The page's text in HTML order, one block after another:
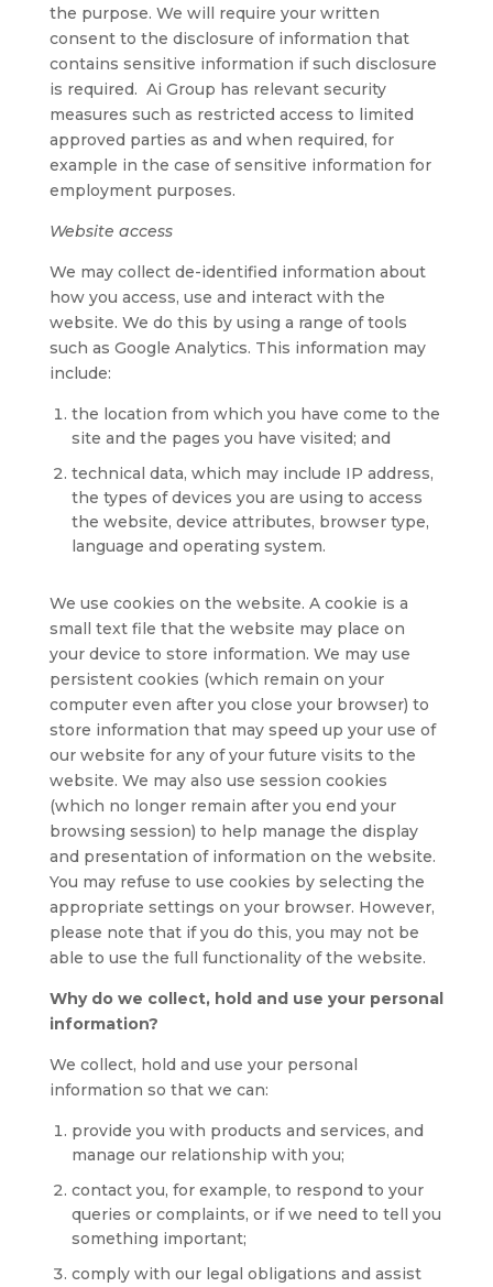
the purpose. We will require your written
consent to the disclosure of information that
contains sensitive information if such disclosure
is required. Ai Group has relevant security
measures such as restricted access to limited
approved parties as and when required, for
example in the case of sensitive information for
employment purposes.
Website access
We may collect de-identified information about
how you access, use and interact with the
website. We do this by using a range of tools
such as Google Analytics. This information may
include:
the location from which you have come to the
site and the pages you have visited; and
technical data, which may include IP address,
the types of devices you are using to access
the website, device attributes, browser type,
language and operating system.
We use cookies on the website. A cookie is a
small text file that the website may place on
your device to store information. We may use
persistent cookies (which remain on your
computer even after you close your browser) to
store information that may speed up your use of
our website for any of your future visits to the
website. We may also use session cookies
(which no longer remain after you end your
browsing session) to help manage the display
and presentation of information on the website.
You may refuse to use cookies by selecting the
appropriate settings on your browser. However,
please note that if you do this, you may not be
able to use the full functionality of the website.
Why do we collect, hold and use your personal
information?
We collect, hold and use your personal
information so that we can:
provide you with products and services, and
manage our relationship with you;
contact you, for example, to respond to your
queries or complaints, or if we need to tell you
something important;
comply with our legal obligations and assist